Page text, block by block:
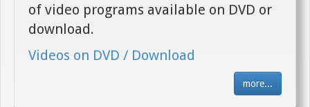
of video programs available on DVD or
download.
Videos on DVD / Download
more...